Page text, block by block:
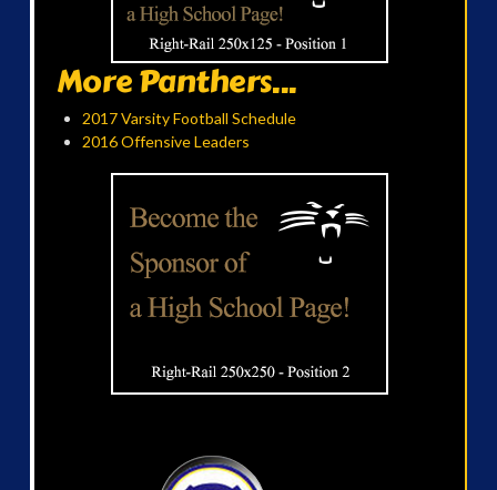
More Panthers...
2017 Varsity Football Schedule
2016 Offensive Leaders